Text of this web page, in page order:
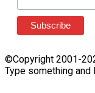
©Copyright 2001-
Type something and